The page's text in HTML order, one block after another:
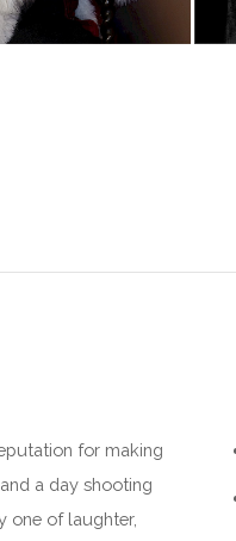
for making
a day shooting
one of laughter,